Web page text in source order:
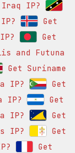
Iraq IP?
Get
Get
and Futuna
Get Suriname
IP?
Get
IP?
Get
IP?
Get
IP?
Get
Get